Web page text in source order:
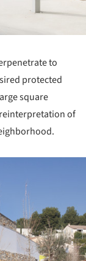
to
protected
square
of